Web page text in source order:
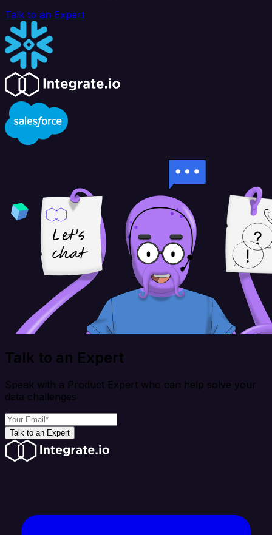
Talk to an Expert
Talk to an Expert
Speak with a Product Expert who can help solve your
data challenges
Talk to an Expert